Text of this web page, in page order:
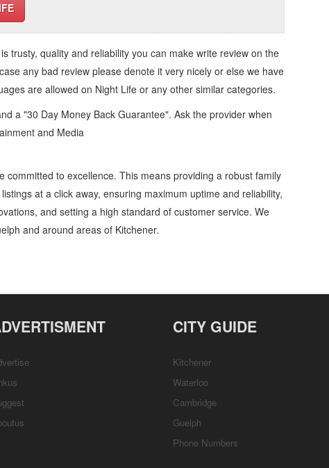
is trusty, quality and reliability you can make write review on the
any bad review please denote it very nicely or else we have
are allowed on Night Life or any other similar categories.
a "30 Day Money Back Guarantee". Ask the provider when
and Media
committed to excellence. This means providing a robust family
at a click away, ensuring maximum uptime and reliability,
and setting a high standard of customer service. We
and around areas of Kitchener.
CITY GUIDE
Kitchener
Waterloo
Cambridge
Guelph
Phone Numbers